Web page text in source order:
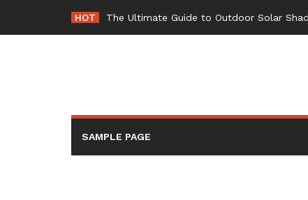
content
HOT The Ultimate Guide to Outdoor Solar
SAMPLE PAGE